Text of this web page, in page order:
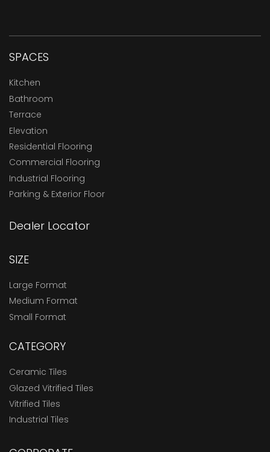
SPACES
Kitchen
Bathroom
Terrace
Elevation
Residential Flooring
Commercial Flooring
Industrial Flooring
Parking & Exterior Floor
Dealer Locator
SIZE
Large Format
Medium Format
Small Format
CATEGORY
Ceramic Tiles
Glazed Vitrified Tiles
Vitrified Tiles
Industrial Tiles